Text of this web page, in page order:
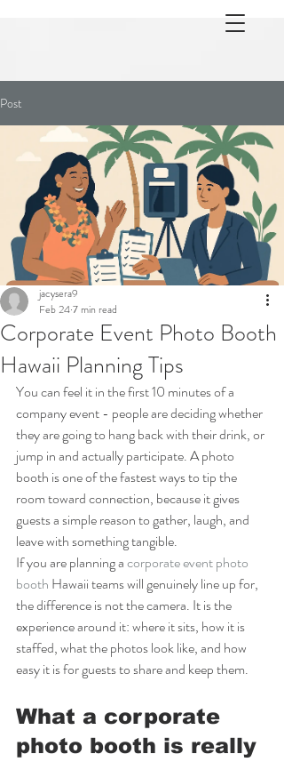
Post
Corporate Event Photo Booth
Hawaii Planning Tips
jacysera9
Feb 247 min read
You can feel it in the first 10 minutes of a
company event - people are deciding whether
they are going to hang back with their drink, or
jump in and actually participate. A photo
booth is one of the fastest ways to tip the
room toward connection, because it gives
guests a simple reason to gather, laugh, and
leave with something tangible.
If you are planning a corporate event photo
booth Hawaii teams will genuinely line up for,
the difference is not the camera. It is the
experience around it: where it sits, how it is
staffed, what the photos look like, and how
easy it is for guests to share and keep them.
What a corporate
photo booth is really